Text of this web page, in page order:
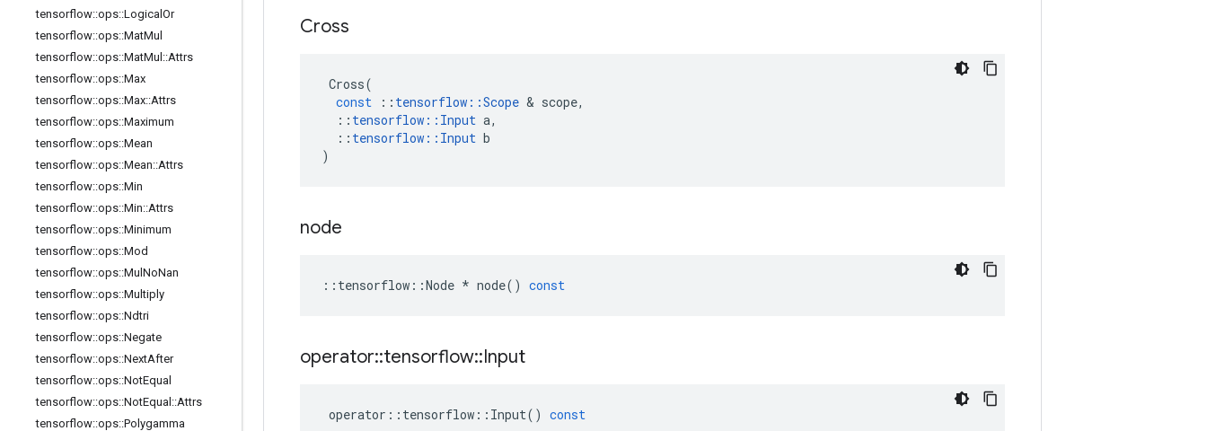
tensorflow::ops::Logical Or
tensorflow::ops::MatMul
tensorflow::ops::MatMul ::Attrs
tensorflow::ops::Max
tensorflow::ops::Max::Attrs
tensorflow::ops::Maximum
tensorflow::ops::Mean
tensorflow::ops::Mean::Attrs
tensorflow::ops::Min
tensorflow::ops::Min::Attrs
tensorflow::ops::Minimum
tensorflow::ops::Mod
tensorflow::ops::Mul NoNan
tensorflow::ops::Multiply
tensorflow::ops::Ndtri
tensorflow::ops::Negate
tensorflow::ops::NextAfter
tensorflow::ops::NotEqual
tensorflow::ops::NotEqual ::Attrs
tensorflow::ops::Polygamma
Cross
Cross(
const
:: tensorflow ::Scope & scope,
:: tensorflow :: Input a,
:: tensorflow :: Input b
)
node
:: tensorflow ::Node * node() const
operator::tensorflow::Input
operator :: tensorflow :: Input() const